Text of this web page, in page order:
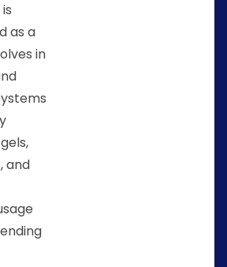
as a
in
and